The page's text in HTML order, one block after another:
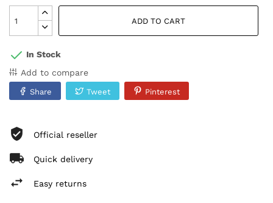
ADD TO CART
In Stock
Add to compare
Share Tweet Pinterest
Official reseller
Quick delivery
Easy returns